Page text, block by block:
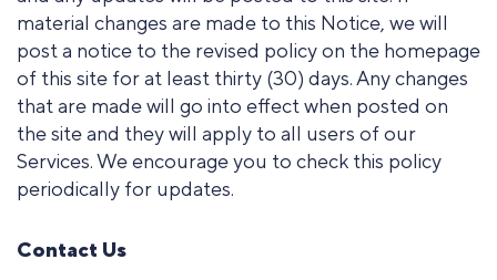
material changes are made to this Notice, we will
post a notice to the revised policy on the homepage
of this site for at least thirty (30) days. Any changes
that are made will go into effect when posted on
the site and they will apply to all users of our
Services. We encourage you to check this policy
periodically for updates.
Contact Us